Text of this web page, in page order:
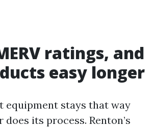
ratings, and
easy longer
equipment stays that way
its process. Renton’s